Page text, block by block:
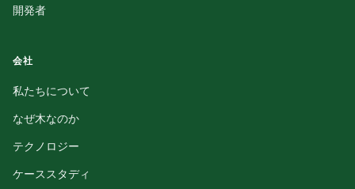
開発者
会社
私たちについて
なぜ木なのか
テクノロジー
ケーススタディ